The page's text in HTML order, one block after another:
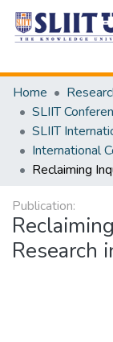
Home
Publication:
Research